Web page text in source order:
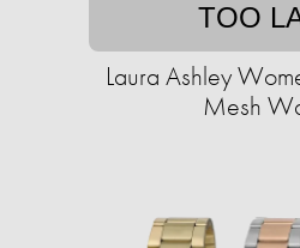
TOO
Laura Ashley
Mesh